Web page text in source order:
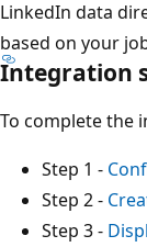
LinkedIn data
based on your
Integration
To complete the
Step 1 -
Step 2 -
Step 3 -